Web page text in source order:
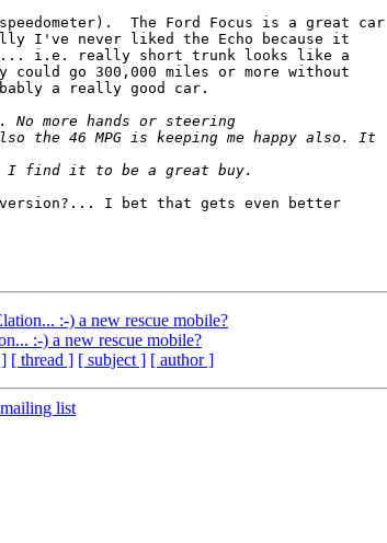
The Ford Focus is a great car
I've never liked the Echo because it
i.e. really short trunk looks like a
go 300,000 miles or more without
a really good car.
I bet that gets even better
:-) a new rescue mobile?
:-) a new rescue mobile?
[ thread ] [ subject ] [ author ]
list